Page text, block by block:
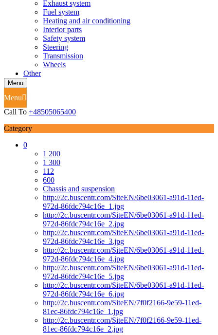
Exhaust system
Fuel system
Heating and air conditioning
Interior parts
Safety system
Steering
Transmission
Wheels
Other
Menu
Menu
Call To +48505065400
Category
0
1 200
1 300
112
600
Chassis and suspension
http://2c.buscentr.com/SiteEN/6be03061-a91d-11ed-
972d-86fdc794c16e_1.jpg
http://2c.buscentr.com/SiteEN/6be03061-a91d-11ed-
972d-86fdc794c16e_2.jpg
http://2c.buscentr.com/SiteEN/6be03061-a91d-11ed-
972d-86fdc794c16e_3.jpg
http://2c.buscentr.com/SiteEN/6be03061-a91d-11ed-
972d-86fdc794c16e_4.jpg
http://2c.buscentr.com/SiteEN/6be03061-a91d-11ed-
972d-86fdc794c16e_5.jpg
http://2c.buscentr.com/SiteEN/6be03061-a91d-11ed-
972d-86fdc794c16e_6.jpg
http://2c.buscentr.com/SiteEN/7f0f2166-9e59-11ed-
81ec-86fdc794c16e_1.jpg
http://2c.buscentr.com/SiteEN/7f0f2166-9e59-11ed-
81ec-86fdc794c16e_2.jpg